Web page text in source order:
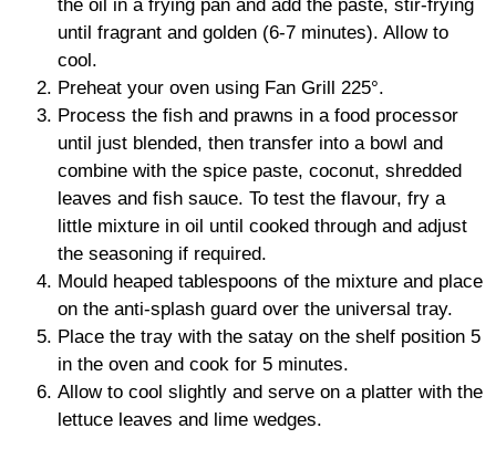
the oil in a frying pan and add the paste, stir-frying
until fragrant and golden (6-7 minutes). Allow to
cool.
Preheat your oven using Fan Grill 225°.
Process the fish and prawns in a food processor
until just blended, then transfer into a bowl and
combine with the spice paste, coconut, shredded
leaves and fish sauce. To test the flavour, fry a
little mixture in oil until cooked through and adjust
the seasoning if required.
Mould heaped tablespoons of the mixture and place
on the anti-splash guard over the universal tray.
Place the tray with the satay on the shelf position 5
in the oven and cook for 5 minutes.
Allow to cool slightly and serve on a platter with the
lettuce leaves and lime wedges.